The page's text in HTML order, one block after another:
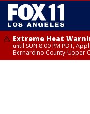
Extreme Heat
until SUN 8:00 PM PDT,
Bernardino County-Upper